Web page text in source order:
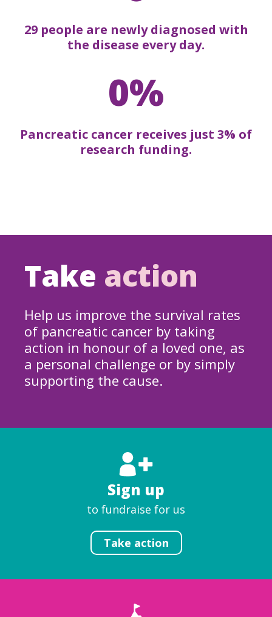
29 people are newly diagnosed with
the disease every day.
0%
Pancreatic cancer receives just 3% of
research funding.
Take action
Help us improve the survival rates
of pancreatic cancer by taking
action in honour of a loved one, as
a personal challenge or by simply
supporting the cause.
Sign up
to fundraise for us
Take action